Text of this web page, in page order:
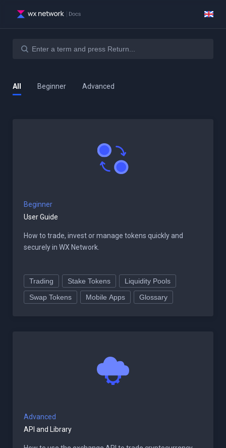
All Beginner Advanced
Beginner
User Guide
How to trade, invest or manage tokens quickly and
securely in WX Network.
Trading Stake Tokens
Liquidity Pools
Swap Tokens
Mobile Apps Glossary
Advanced
API and Library